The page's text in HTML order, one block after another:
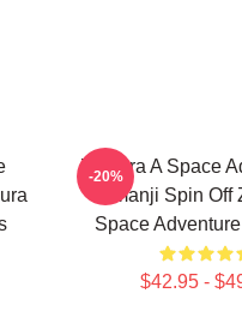
Zathura A Space
Jumanji Spin Off
Space
$42.95 -
-20%